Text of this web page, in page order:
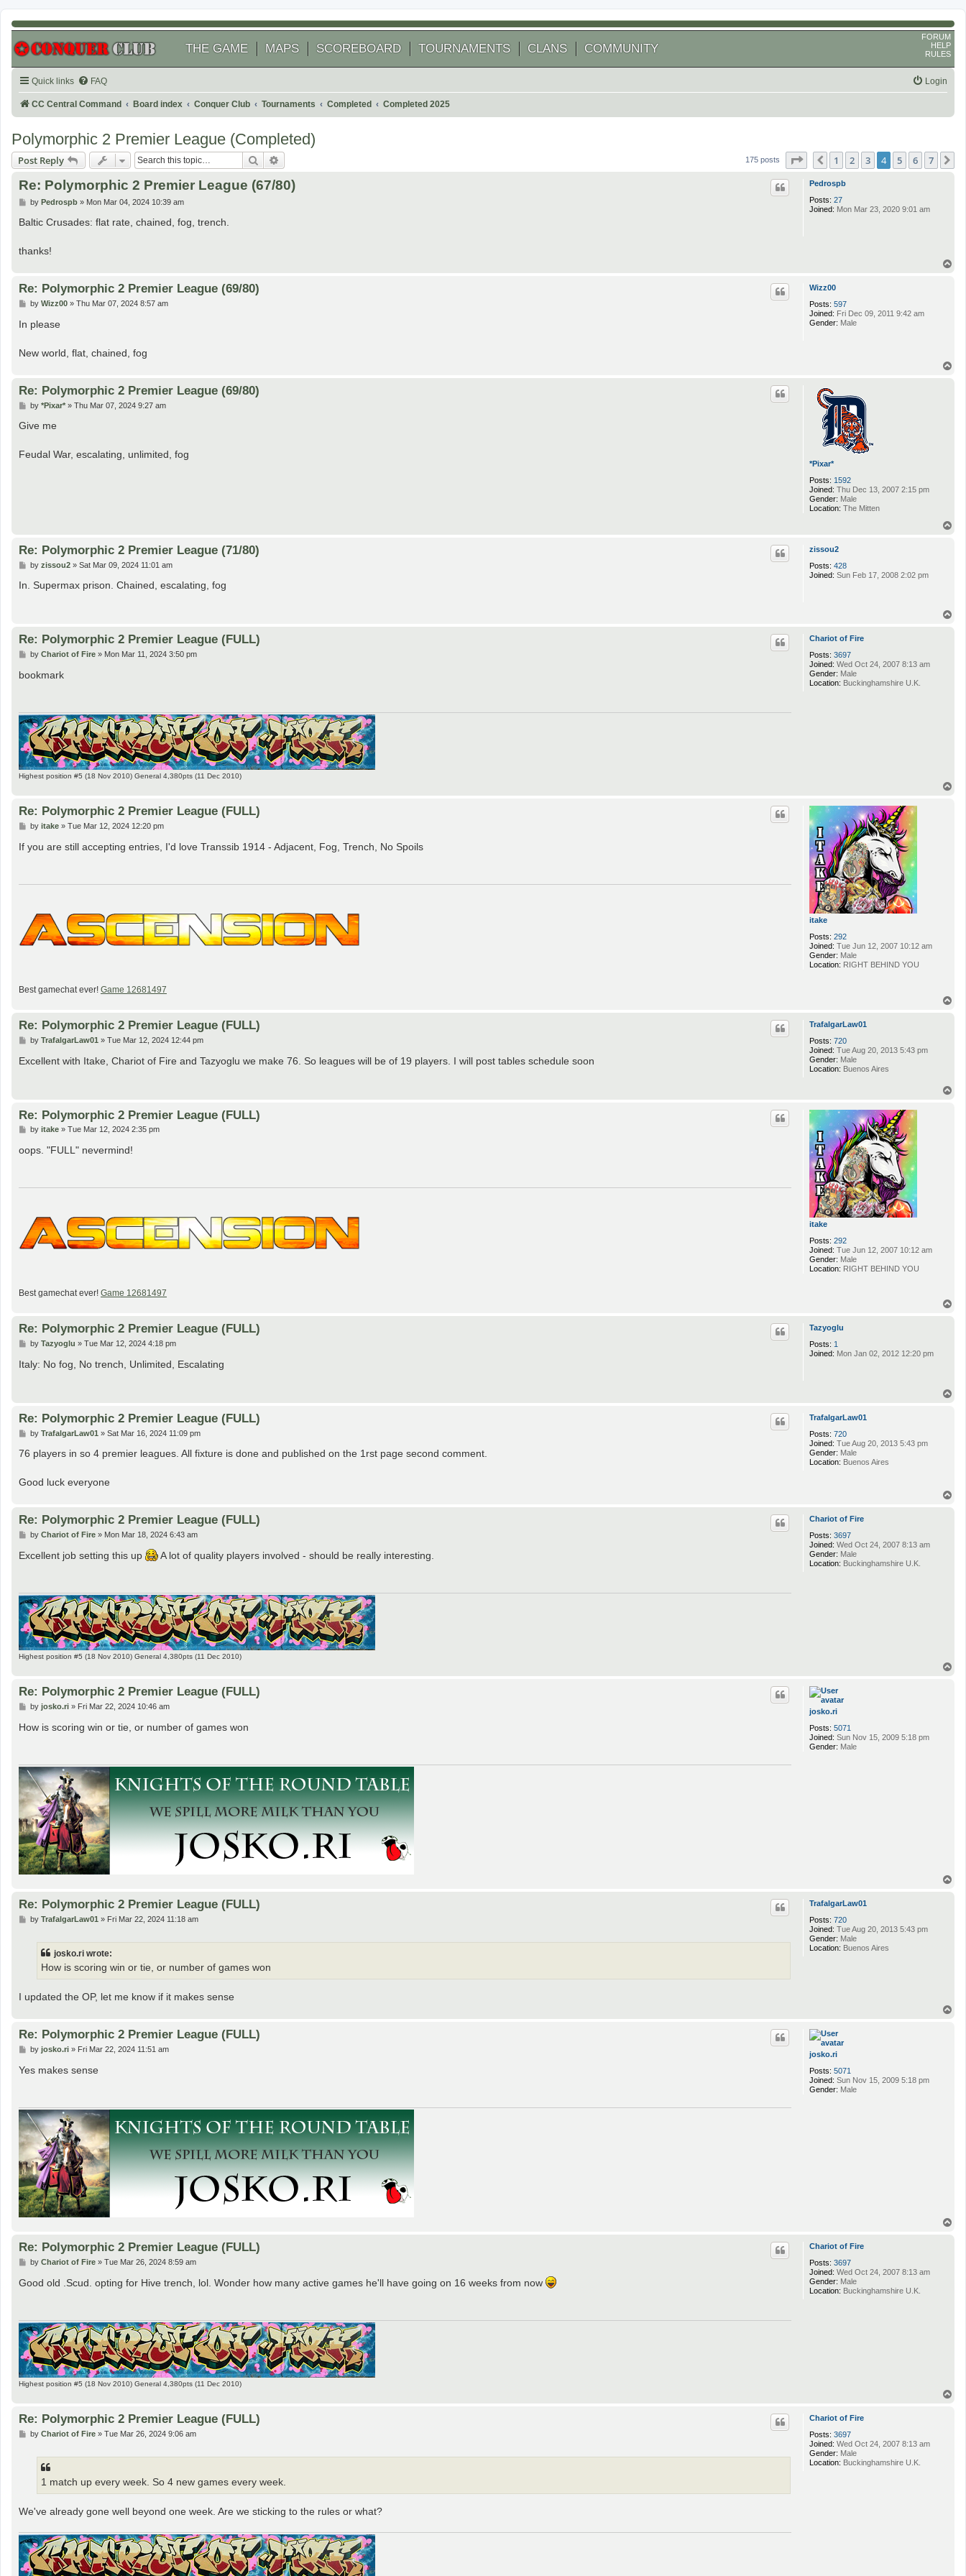
THE GAME MAPS SCOREBOARD TOURNAMENTS CLANS COMMUNITY
FORUM
HELP
RULES
Quick links FAQ Login
CC Central Command Board index Conquer Club Tournaments Completed Completed 2025
Polymorphic 2 Premier League (Completed)
Post Reply Search 175 posts Page of 7
Previous
1 2 3 4 5 6 7
Pedrospb
Posts: 27
Joined: Mon Mar 23, 2020 9:01 am
Re: Polymorphic 2 Premier League (67/80)
P
s
by Pedrospb» Mon Mar 04, 2024 10:39 am
Baltic Crusades: flat rate, chained, fog, trench.
thanks!
Wizz00
Posts: 597
Joined: Fri Dec 09, 2011 9:42 am
Gender: Male
Re: Polymorphic 2 Premier League (69/80)
P
s
by Wizz00» Thu Mar 07, 2024 8:57 am
In please
New world, flat, chained, fog
*Pixar*
Posts: 1592
Joined: Thu Dec 13, 2007 2:15 pm
Gender: Male
Location: The Mitten
Re: Polymorphic 2 Premier League (69/80)
P
s
by *Pixar*» Thu Mar 07, 2024 9:27 am
Give me
Feudal War, escalating, unlimited, fog
zissou2
Posts: 428
Joined: Sun Feb 17, 2008 2:02 pm
Re: Polymorphic 2 Premier League (71/80)
Pby zissou2» Sat Mar 09, 2024 11:01 am
In. Supermax prison. Chained, escalating, fog
Chariot of Fire
Posts: 3697
Joined: Wed Oct 24, 2007 8:13 am
Gender: Male
Location: Buckinghamshire U.K.
Re: Polymorphic 2 Premier League (FULL)
P
s
t
by Chariot of Fire» Mon Mar 11, 2024 3:50 pm
bookmark
Highest position #5 (18 Nov 2010) General 4,380pts (11 Dec 2010)
itake
Posts: 292
Joined: Tue Jun 12, 2007 10:12 am
Gender: Male
Location: RIGHT BEHIND YOU
Re: Polymorphic 2 Premier League (FULL)
P
s
t
by itake» Tue Mar 12, 2024 12:20 pm
If you are still accepting entries, I'd love Transsib 1914 - Adjacent, Fog, Trench, No Spoils
Best gamechat ever! Game 12681497
TrafalgarLaw01
Posts: 720
Joined: Tue Aug 20, 2013 5:43 pm
Gender: Male
Location: Buenos Aires
Re: Polymorphic 2 Premier League (FULL)
P
s
t
by TrafalgarLaw01 » Tue Mar 12, 2024 12:44 pm
Excellent with Itake, Chariot of Fire and Tazyoglu we make 76. So leagues will be of 19 players. I will post tables schedule soon
itake
Posts: 292
Joined: Tue Jun 12, 2007 10:12 am
Gender: Male
Location: RIGHT BEHIND YOU
Re: Polymorphic 2 Premier League (FULL)
P
s
by itake» Tue Mar 12, 2024 2:35 pm
oops. "FULL" nevermind!
Best gamechat ever! Game 12681497
Tazyoglu
Posts: 1
Joined: Mon Jan 02, 2012 12:20 pm
Re: Polymorphic 2 Premier League (FULL)
P
s
by Tazyoglu » Tue Mar 12, 2024 4:18 pm
Italy: No fog, No trench, Unlimited, Escalating
TrafalgarLaw01
Posts: 720
Joined: Tue Aug 20, 2013 5:43 pm
Gender: Male
Location: Buenos Aires
Re: Polymorphic 2 Premier League (FULL)
P
s
by TrafalgarLaw01 » Sat Mar 16, 2024 11:09 pm
76 players in so 4 premier leagues. All fixture is done and published on the 1rst page second comment.
Good luck everyone
Chariot of Fire
Posts: 3697
Joined: Wed Oct 24, 2007 8:13 am
Gender: Male
Location: Buckinghamshire U.K.
Re: Polymorphic 2 Premier League (FULL)
P
s
by Chariot of Fire» Mon Mar 18, 2024 6:43 am
Excellent job setting this up A lot of quality players involved - should be really interesting.
Highest position #5 (18 Nov 2010) General 4,380pts (11 Dec 2010)
josko.ri
Posts: 5071
Joined: Sun Nov 15, 2009 5:18 pm
Gender: Male
Re: Polymorphic 2 Premier League (FULL)
P
s
by josko.ri» Fri Mar 22, 2024 10:46 am
How is scoring win or tie, or number of games won
TrafalgarLaw01
Posts: 720
Joined: Tue Aug 20, 2013 5:43 pm
Gender: Male
Location: Buenos Aires
Re: Polymorphic 2 Premier League (FULL)
Pby TrafalgarLaw01 » Fri Mar 22, 2024 11:18 am
josko.ri wrote:
How is scoring win or tie, or number of games won
I updated the OP, let me know if it makes sense
josko.ri
Posts: 5071
Joined: Sun Nov 15, 2009 5:18 pm
Gender: Male
Re: Polymorphic 2 Premier League (FULL)
P
s
t
by josko.ri» Fri Mar 22, 2024 11:51 am
Yes makes sense
Chariot of Fire
Posts: 3697
Joined: Wed Oct 24, 2007 8:13 am
Gender: Male
Location: Buckinghamshire U.K.
Re: Polymorphic 2 Premier League (FULL)
P
s
t
by Chariot of Fire» Tue Mar 26, 2024 8:59 am
Good old .Scud. opting for Hive trench, lol. Wonder how many active games he'll have going on 16 weeks from now
Highest position #5 (18 Nov 2010) General 4,380pts (11 Dec 2010)
Chariot of Fire
Posts: 3697
Joined: Wed Oct 24, 2007 8:13 am
Gender: Male
Location: Buckinghamshire U.K.
Re: Polymorphic 2 Premier League (FULL)
Pby Chariot of Fire» Tue Mar 26, 2024 9:06 am
1 match up every week. So 4 new games every week.
We've already gone well beyond one week. Are we sticking to the rules or what?